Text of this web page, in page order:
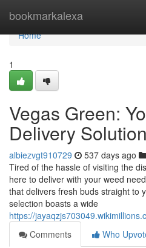
bookmarkalexa
Home
Home
1
Vegas Green:
Delivery Solution
albiezvgt910729 537 days ago
Tired of the hassle of visiting the
here to deliver with your weed
that delivers fresh buds straight to
selection boasts a wide
https://
Comments
Who